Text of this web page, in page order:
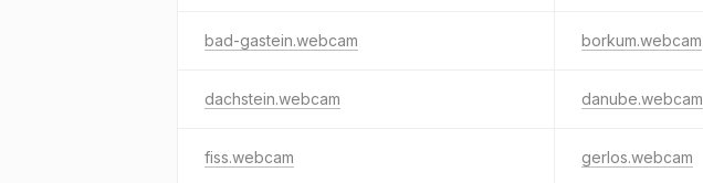
bad-gastein.webcam borkum.webcam
dachstein.webcam danube.webcam
fiss.webcam gerlos.webcam